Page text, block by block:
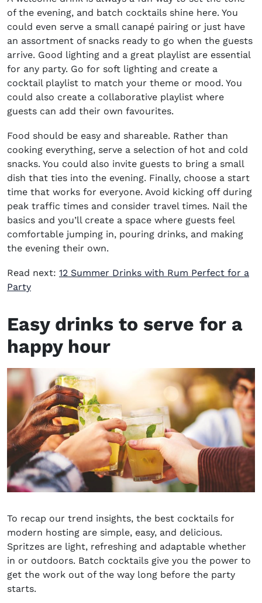
of the evening, and batch cocktails shine here. You
could even serve a small canapé pairing or just have
an assortment of snacks ready to go when the guests
arrive. Good lighting and a great playlist are essential
for any party. Go for soft lighting and create a
cocktail playlist to match your theme or mood. You
could also create a collaborative playlist where
guests can add their own favourites.
Food should be easy and shareable. Rather than
cooking everything, serve a selection of hot and cold
snacks. You could also invite guests to bring a small
dish that ties into the evening. Finally, choose a start
time that works for everyone. Avoid kicking off during
peak traffic times and consider travel times. Nail the
basics and you’ll create a space where guests feel
comfortable jumping in, pouring drinks, and making
the evening their own.
Read next: 12 Summer Drinks with Rum Perfect for a
Party
Easy drinks to serve for a
happy hour
To recap our trend insights, the best cocktails for
modern hosting are simple, easy, and delicious.
Spritzes are light, refreshing and adaptable whether
in or outdoors. Batch cocktails give you the power to
get the work out of the way long before the party
starts.